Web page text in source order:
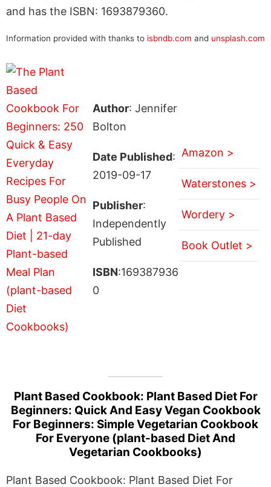
and has the ISBN: 1693879360.
Information provided with thanks to isbndb.com and unsplash.com
Author: Jennifer
Bolton
Date Published:
2019-09-17
Publisher:
Independently
Published
ISBN:169387936
0
Amazon >
Waterstones >
Wordery >
Book Outlet >
Plant Based Cookbook: Plant Based Diet For
Beginners: Quick And Easy Vegan Cookbook
For Beginners: Simple Vegetarian Cookbook
For Everyone (plant-based Diet And
Vegetarian Cookbooks)
Plant Based Cookbook: Plant Based Diet For